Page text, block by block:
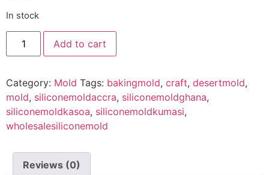
In stock
Add to cart
Category: Mold Tags: bakingmold, craft, desertmold,
mold, siliconemoldaccra, siliconemoldghana,
siliconemoldkasoa, siliconemoldkumasi,
wholesalesiliconemold
Reviews (0)